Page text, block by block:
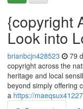
{copyright
Look into
brianbcjn428523 79
copyright across the
heritage and local
beyond simply offering
a https://